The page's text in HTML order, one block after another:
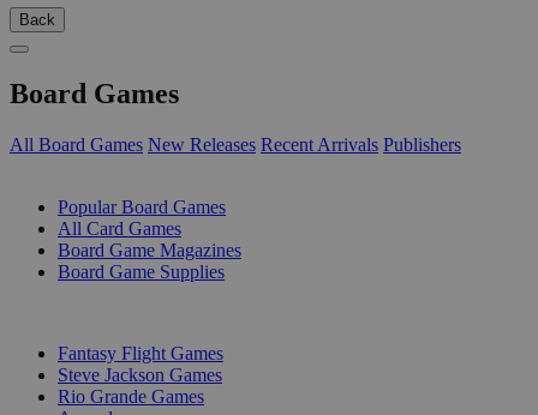
Back
Board Games
All Board Games New Releases Recent Arrivals Publishers
Popular Board Games
All Card Games
Board Game Magazines
Board Game Supplies
Fantasy Flight Games
Steve Jackson Games
Rio Grande Games